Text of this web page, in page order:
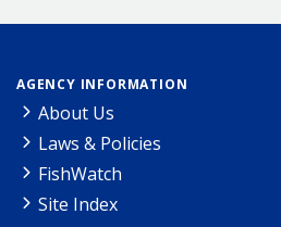
AGENCY INFORMATION
About Us
Laws & Policies
FishWatch
Site Index